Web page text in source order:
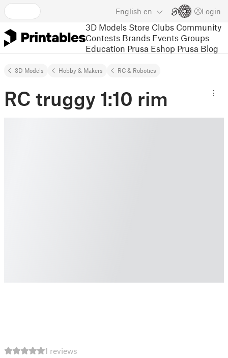
English en Login
3D Models Store Clubs Community
Contests Brands Events Groups
Education Prusa Eshop Prusa Blog
3D Models Hobby & Makers RC & Robotics
RC truggy 1:10 rim
1 reviews